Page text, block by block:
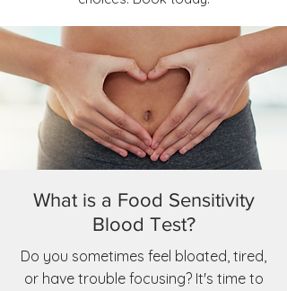
What is a Food Sensitivity
Blood Test?
Do you sometimes feel bloated, tired,
or have trouble focusing? It's time to